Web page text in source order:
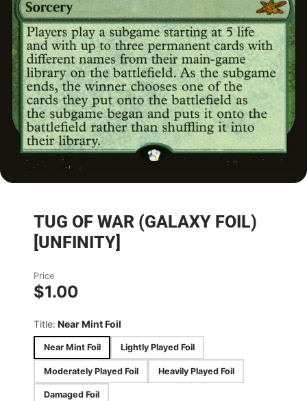
TUG OF WAR (GALAXY FOIL)
[UNFINITY]
Price
$1.00
Title: Near Mint Foil
Near Mint Foil Lightly Played Foil
Moderately Played Foil Heavily Played Foil
Damaged Foil